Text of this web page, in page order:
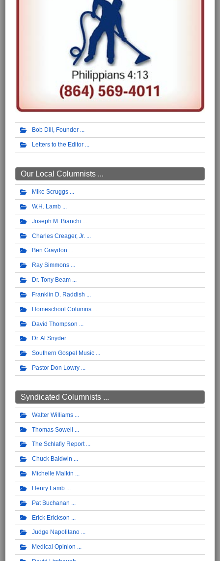
Bob Dill, Founder
Letters to the Editor
Our Local Columnists ...
Mike Scruggs
W.H. Lamb
Joseph M. Bianchi
Charles Creager, Jr.
Ben Graydon
Ray Simmons
Dr. Tony Beam
Franklin D. Raddish
Homeschool Columns
David Thompson
Dr. Al Snyder
Southern Gospel Music
Pastor Don Lowry
Syndicated Columnists ...
Walter Williams
Thomas Sowell
The Schlafly Report
Chuck Baldwin
Michelle Malkin
Henry Lamb
Pat Buchanan
Erick Erickson
Judge Napolitano
Medical Opinion